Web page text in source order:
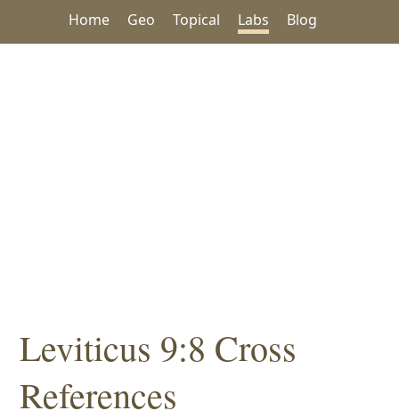
Home Geo Topical Labs Blog
Leviticus 9:8 Cross
References